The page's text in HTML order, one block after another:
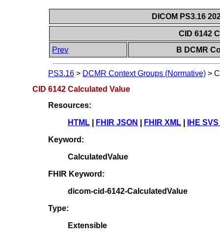
DICOM PS3.16
CID 6142
Prev
B DCMR
PS3.16 > DCMR Context Groups (Normative) >
CID 6142 Calculated Value
Resources:
HTML FHIR JSON FHIR XML IHE
Keyword:
CalculatedValue
FHIR Keyword:
dicom-cid-6142-CalculatedValue
Type:
Extensible